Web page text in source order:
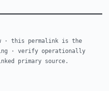
· this permalink is the
· verify operationally
primary source.